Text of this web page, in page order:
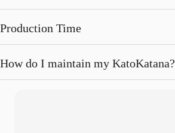
Production Time
How do I maintain my KatoKatana?